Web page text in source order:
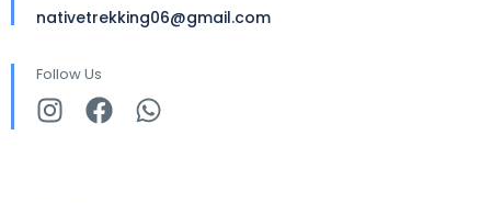
nativetrekking06@gmail.com
Follow Us